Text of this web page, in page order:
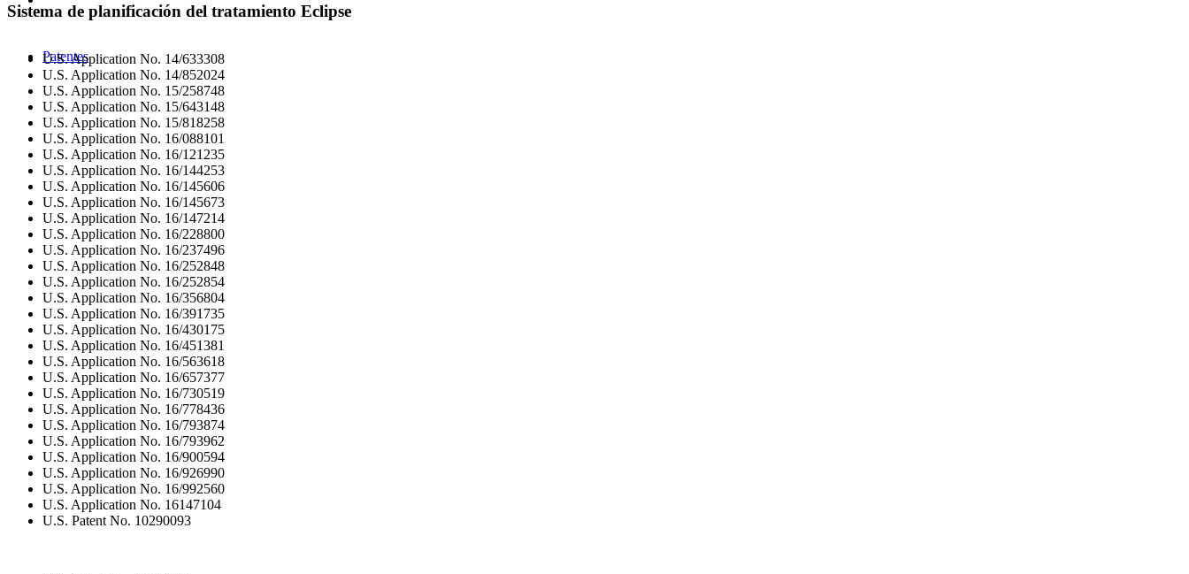
Patentes
Sistema de planificación del tratamiento Eclipse
U.S. Application No. 14/633308
U.S. Application No. 14/852024
U.S. Application No. 15/258748
U.S. Application No. 15/643148
U.S. Application No. 15/818258
U.S. Application No. 16/088101
U.S. Application No. 16/121235
U.S. Application No. 16/144253
U.S. Application No. 16/145606
U.S. Application No. 16/145673
U.S. Application No. 16/147214
U.S. Application No. 16/228800
U.S. Application No. 16/237496
U.S. Application No. 16/252848
U.S. Application No. 16/252854
U.S. Application No. 16/356804
U.S. Application No. 16/391735
U.S. Application No. 16/430175
U.S. Application No. 16/451381
U.S. Application No. 16/563618
U.S. Application No. 16/657377
U.S. Application No. 16/730519
U.S. Application No. 16/778436
U.S. Application No. 16/793874
U.S. Application No. 16/793962
U.S. Application No. 16/900594
U.S. Application No. 16/926990
U.S. Application No. 16/992560
U.S. Application No. 16147104
U.S. Patent No. 10290093